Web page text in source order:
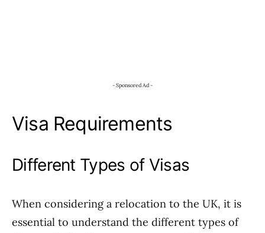
- Sponsored Ad -
Visa Requirements
Different Types of Visas
When considering a relocation to the UK, it is
essential to understand the different types of